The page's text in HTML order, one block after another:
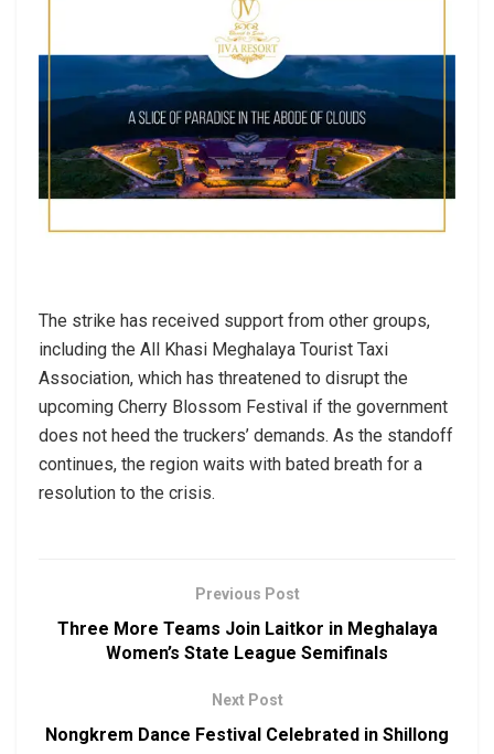
The strike has received support from other groups,
including the All Khasi Meghalaya Tourist Taxi
Association, which has threatened to disrupt the
upcoming Cherry Blossom Festival if the government
does not heed the truckers’ demands. As the standoff
continues, the region waits with bated breath for a
resolution to the crisis.
Previous Post
Three More Teams Join Laitkor in Meghalaya
Women’s State League Semifinals
Next Post
Nongkrem Dance Festival Celebrated in Shillong